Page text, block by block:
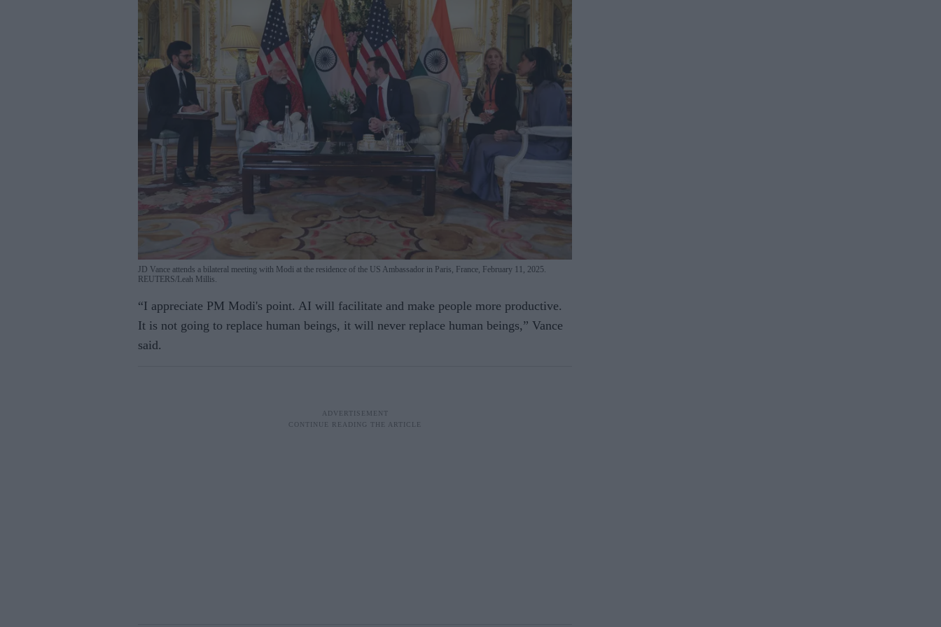
JD Vance attends a bilateral meeting with Modi at the residence of the US Ambassador in Paris, France, February 11, 2025.
REUTERS/Leah Millis.
“I appreciate PM Modi's point. AI will facilitate and make people more productive.
It is not going to replace human beings, it will never replace human beings,” Vance
said.